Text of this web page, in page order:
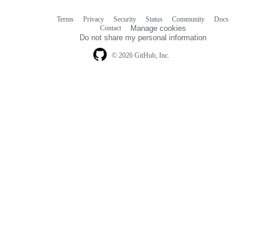
© 2026 GitHub, Inc.
Terms Privacy Security Status Community
Docs
Contact
Manage cookies
Do not share my personal information